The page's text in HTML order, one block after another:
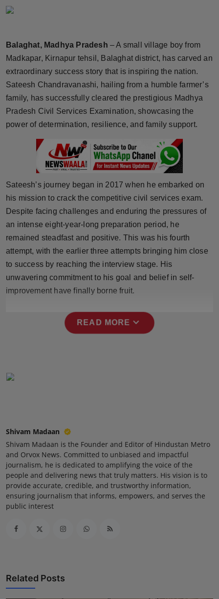
Horoscope
World
Beauty
Fashion
Technology
Punjab
Press Release
NW Hindi
NW Punjabi
Balaghat, Madhya Pradesh – A small village boy from
Madkapar, Kirnapur tehsil, Balaghat district, has carved an
extraordinary success story that is inspiring the nation.
Sateesh Chandravanashi, hailing from a humble farmer’s
family, has successfully cleared the prestigious Madhya
Pradesh Civil Services Examination, showcasing the
power of determination, resilience, and family support.
Sateesh’s journey began in 2017 when he embarked on
his mission to crack the competitive civil services exam.
Despite facing challenges and enduring the pressures of
an intense eight-year-long preparation period, he
remained steadfast and positive. This was his fourth
attempt, with the earlier three attempts bringing him close
to success by reaching the interview stage. His
unwavering commitment to his goal and belief in self-
improvement have finally borne fruit.
READ MORE expand_more
Shivam Madaan
Shivam Madaan is the Founder and Editor of Hindustan Metro
and Orvox News. Committed to unbiased and impactful
journalism, he is dedicated to amplifying the voice of the
people and delivering news that truly matters. His vision is to
provide accurate, credible, and trustworthy information,
ensuring journalism that informs, empowers, and serves the
public interest
Related Posts